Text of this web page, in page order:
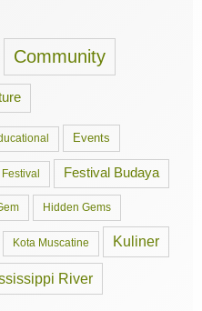
Community
Events
Festival Festival Budaya
Hidden Gems
Kota Muscatine Kuliner
River